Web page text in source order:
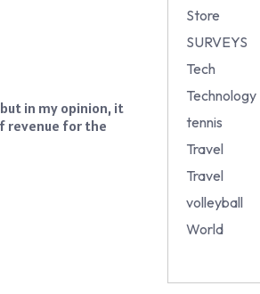
in my opinion, it
revenue for the
Store
SURVEYS
Tech
Technology
tennis
Travel
Travel
volleyball
World